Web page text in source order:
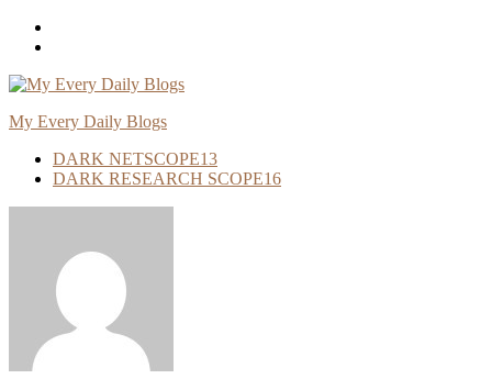
Skip
My Every Daily Blogs
DARK NETSCOPE13
DARK RESEARCH SCOPE16